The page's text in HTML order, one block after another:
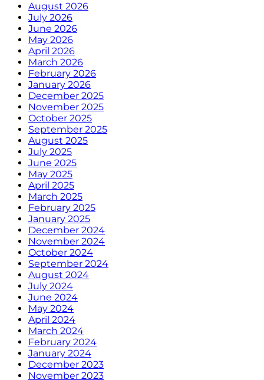
August 2026
July 2026
June 2026
May 2026
April 2026
March 2026
February 2026
January 2026
December 2025
November 2025
October 2025
September 2025
August 2025
July 2025
June 2025
May 2025
April 2025
March 2025
February 2025
January 2025
December 2024
November 2024
October 2024
September 2024
August 2024
July 2024
June 2024
May 2024
April 2024
March 2024
February 2024
January 2024
December 2023
November 2023